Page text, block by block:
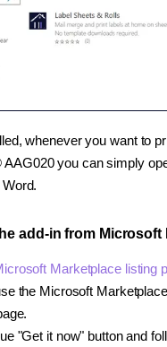
whenever you want to
you can simply
add-in from Microsoft
Marketplace listing
the Microsoft
"Get it now" button and